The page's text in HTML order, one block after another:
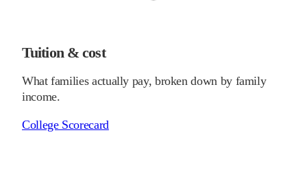
Tuition & cost
What families actually pay, broken down by family
income.
College Scorecard